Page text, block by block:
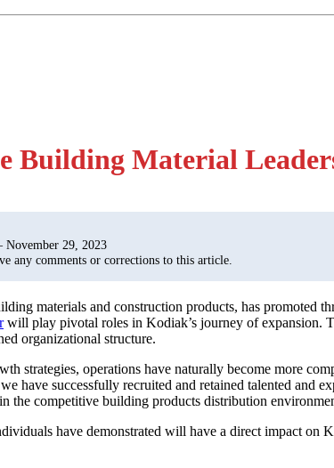
Building Material
29, 2023
any comments or corrections to this article.
materials and construction products, has promoted
will play pivotal roles in Kodiak’s journey of expansion.
organizational structure.
strategies, operations have naturally become more
have successfully recruited and retained talented and
the competitive building products distribution
have demonstrated will have a direct impact